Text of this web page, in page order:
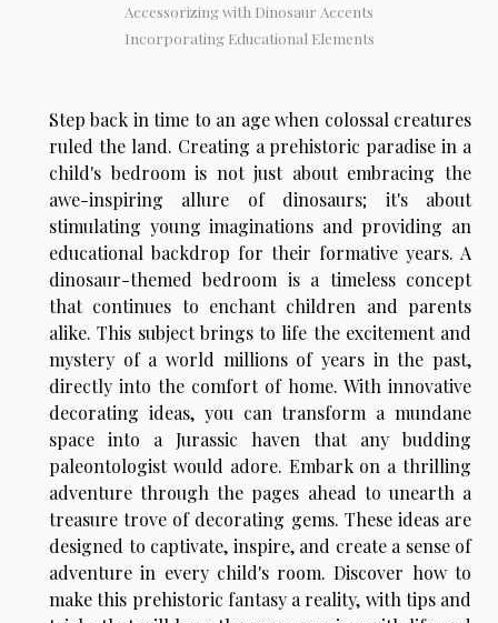
Accessorizing with Dinosaur Accents
Incorporating Educational Elements
Step back in time to an age when colossal creatures
ruled the land. Creating a prehistoric paradise in a
child's bedroom is not just about embracing the
awe-inspiring allure of dinosaurs; it's about
stimulating young imaginations and providing an
educational backdrop for their formative years. A
dinosaur-themed bedroom is a timeless concept
that continues to enchant children and parents
alike. This subject brings to life the excitement and
mystery of a world millions of years in the past,
directly into the comfort of home. With innovative
decorating ideas, you can transform a mundane
space into a Jurassic haven that any budding
paleontologist would adore. Embark on a thrilling
adventure through the pages ahead to unearth a
treasure trove of decorating gems. These ideas are
designed to captivate, inspire, and create a sense of
adventure in every child's room. Discover how to
make this prehistoric fantasy a reality, with tips and